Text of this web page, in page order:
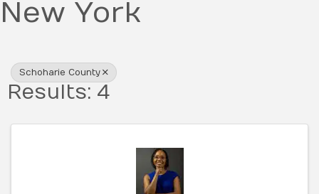
New York
Schoharie County
Results: 4